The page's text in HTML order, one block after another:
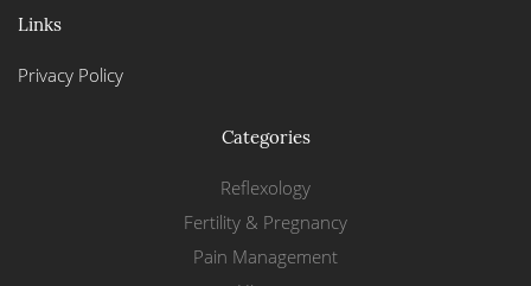
Links
Privacy Policy
Categories
Reflexology
Fertility & Pregnancy
Pain Management